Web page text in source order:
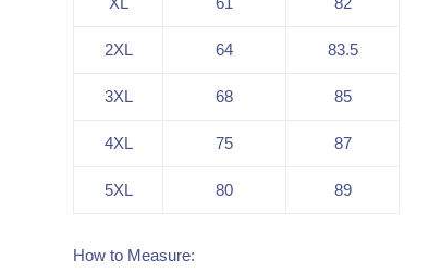
2XL 64 83.5
3XL 68 85
4XL 75 87
5XL 80 89
How to Measure: